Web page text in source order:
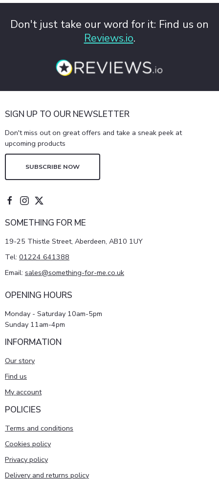
Don't just take our word for it: Find us on
Reviews.io.
SIGN UP TO OUR NEWSLETTER
Don't miss out on great offers and take a sneak peek at
upcoming products
SUBSCRIBE NOW
SOMETHING FOR ME
19-25 Thistle Street, Aberdeen, AB10 1UY
Tel: 01224 641388
Email: sales@something-for-me.co.uk
OPENING HOURS
Monday - Saturday 10am-5pm
Sunday 11am-4pm
INFORMATION
Our story
Find us
My account
POLICIES
Terms and conditions
Cookies policy
Privacy policy
Delivery and returns policy